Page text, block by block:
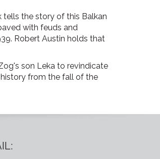
tells the story of this Balkan
with feuds and
Robert Austin holds that
son Leka to revindicate
from the fall of the